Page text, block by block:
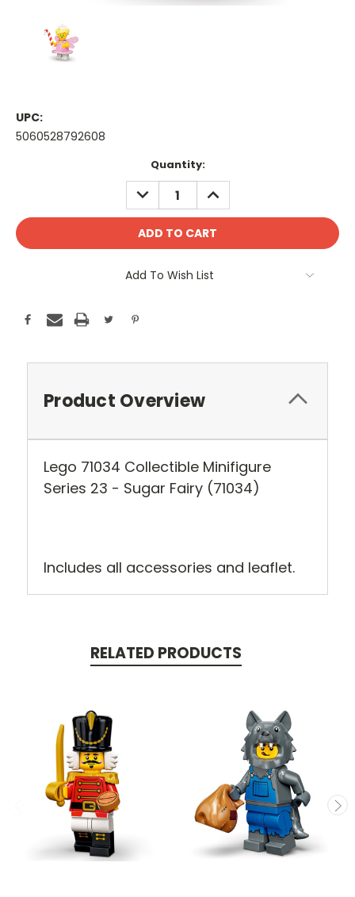
UPC:
5060528792608
Quantity:
DECREASE
QUANTITY:
INCREASE
QUANTITY:
Add To Wish List
Product Overview
Lego 71034 Collectible Minifigure
Series 23 - Sugar Fairy (71034)
Includes all accessories and leaflet.
RELATED PRODUCTS